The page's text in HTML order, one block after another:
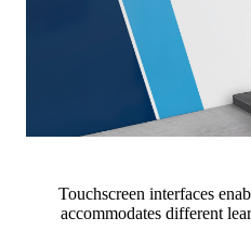
Touchscreen interfaces
accommodates different